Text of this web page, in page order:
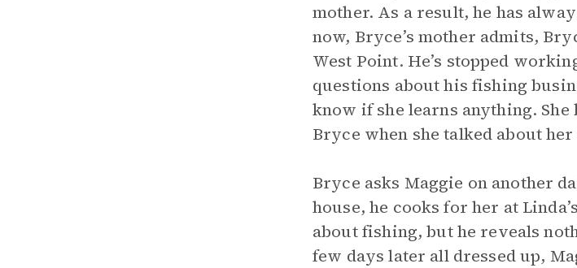
mother. As a result, he has
now, Bryce’s mother admits,
West Point. He’s stopped
questions about his fishing
know if she learns anything.
Bryce when she talked about
Bryce asks Maggie on another
house, he cooks for her at
about fishing, but he reveals
few days later all dressed up,